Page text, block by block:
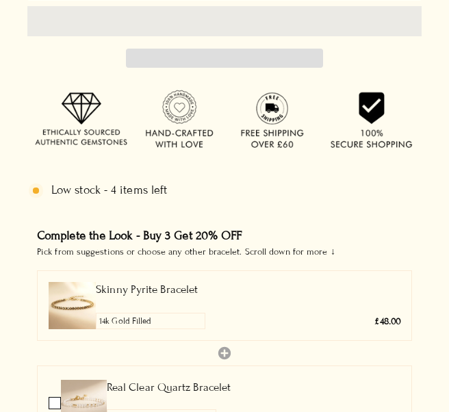
Low stock - 4 items left
Complete the Look - Buy 3 Get 20% OFF
Pick from suggestions or choose any other bracelet. Scroll down for more ↓
Skinny Pyrite Bracelet
£48.00
Real Clear Quartz Bracelet